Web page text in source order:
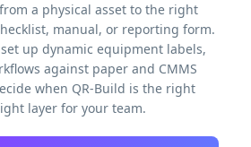
a physical asset to the right
manual, or reporting form.
up dynamic equipment labels,
against paper and CMMS
when QR-Build is the right
layer for your team.